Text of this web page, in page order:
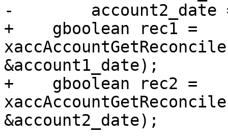
-        account2_date
+    gboolean rec1 =
&account1_date);
+    gboolean rec2 =
&account2_date);